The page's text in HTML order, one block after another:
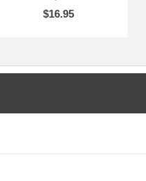
$16.95